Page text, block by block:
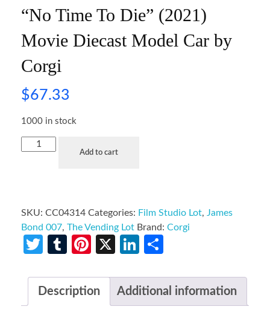
“No Time To Die” (2021)
Movie Diecast Model Car by
Corgi
$67.33
1000 in stock
Add to cart
SKU: CC04314 Categories: Film Studio Lot, James
Bond 007, The Vending Lot Brand: Corgi
Twitter
TumblrPinterest
X LinkedIn
Description Additional information